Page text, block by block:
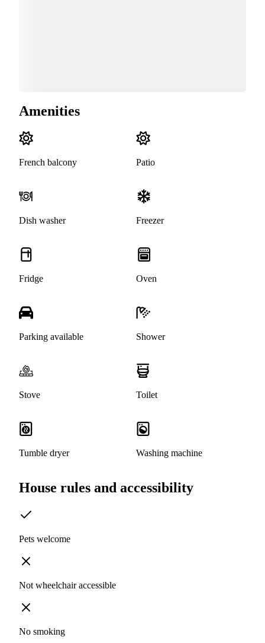
Amenities
French balcony Patio
Dish washer Freezer
Fridge Oven
Parking available Shower
Stove Toilet
Tumble dryer Washing machine
House rules and accessibility
Pets welcome
Not wheelchair accessible
No smoking